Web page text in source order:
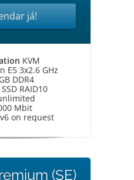
já!
KVM
E5 3x2.6 GHz
DDR4
RAID10
Mbit
on request
(SE)